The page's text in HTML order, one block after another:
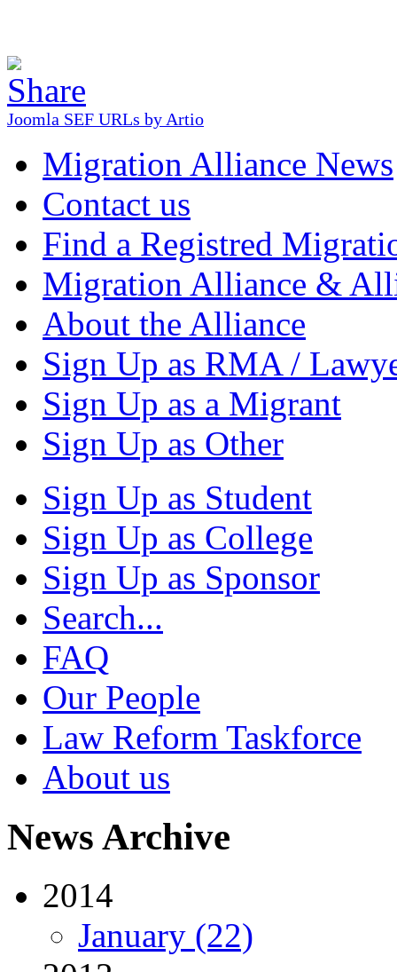
Joomla SEF URLs by Artio
Migration Alliance News
Contact us
Find a Registred
Migration Alliance &
About the Alliance
Sign Up as RMA /
Sign Up as a Migrant
Sign Up as Other
Sign Up as Student
Sign Up as College
Sign Up as Sponsor
Search...
FAQ
Our People
Law Reform Taskforce
About us
News Archive
2014
January (22)